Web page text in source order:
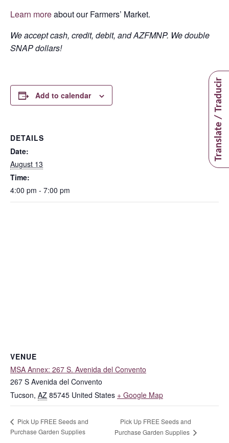
Translate / Traducir
Learn moreabout our Farmers’ Market.
We accept cash, credit, debit, and AZFMNP. We double
SNAP dollars!
Add to calendar
DETAILS
Date:
August 13
Time:
4:00 pm - 7:00 pm
VENUE
MSA Annex: 267 S. Avenida del Convento
267 S Avenida del Convento
Tucson, AZ 85745 United States + Google Map
Pick Up FREE Seeds and
Purchase Garden Supplies
Pick Up FREE Seeds and
Purchase Garden Supplies